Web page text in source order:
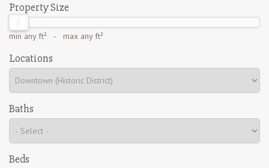
Property Size
min any ft² - max any ft²
Locations
Baths
Beds